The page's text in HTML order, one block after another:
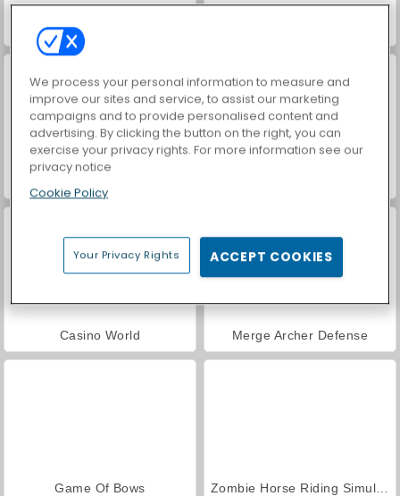
Casino World Merge Archer Defense
Game Of Bows Zombie Horse Riding Simulator
We process your personal information to measure and
improve our sites and service, to assist our marketing
campaigns and to provide personalised content and
advertising. By clicking the button on the right, you can
exercise your privacy rights. For more information see our
privacy notice
Cookie Policy
Your Privacy Rights ACCEPT COOKIES